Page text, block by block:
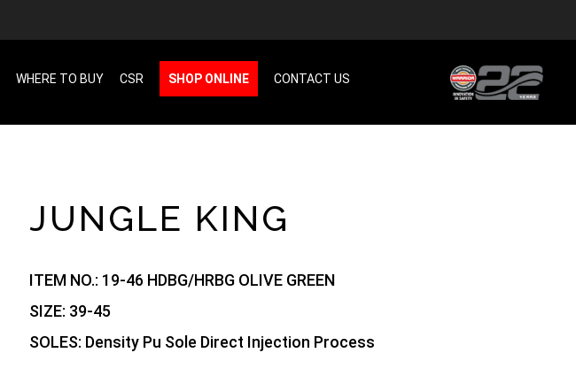
WHERE TO BUY CSR SHOP ONLINE CONTACT US
JUNGLE KING
ITEM NO.: 19-46 HDBG/HRBG OLIVE GREEN
SIZE: 39-45
SOLES: Density Pu Sole Direct Injection Process